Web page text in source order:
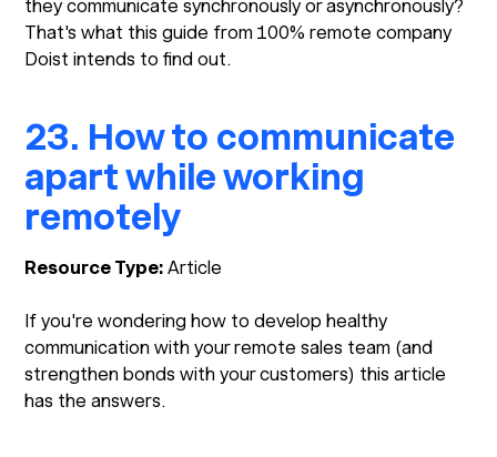
they communicate synchronously or asynchronously?
That's what this guide from 100% remote company
Doist intends to find out.
23. How to communicate
apart while working
remotely
Resource Type:Article
If you're wondering how to develop healthy
communication with your remote sales team (and
strengthen bonds with your customers) this article
has the answers.